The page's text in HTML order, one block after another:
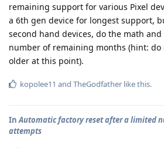
remaining support for various Pixel
a 6th gen device for longest support,
second hand devices, do the math
number of remaining months (hint: do
older at this point).
kopolee11 and TheGodfather like this.
In Automatic factory reset after a limited
attempts